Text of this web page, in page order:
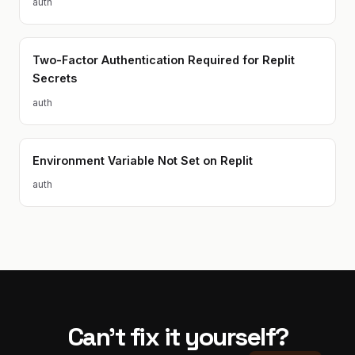
Two-Factor Authentication Required for Replit
Secrets
auth
Environment Variable Not Set on Replit
auth
Can't fix it yourself?